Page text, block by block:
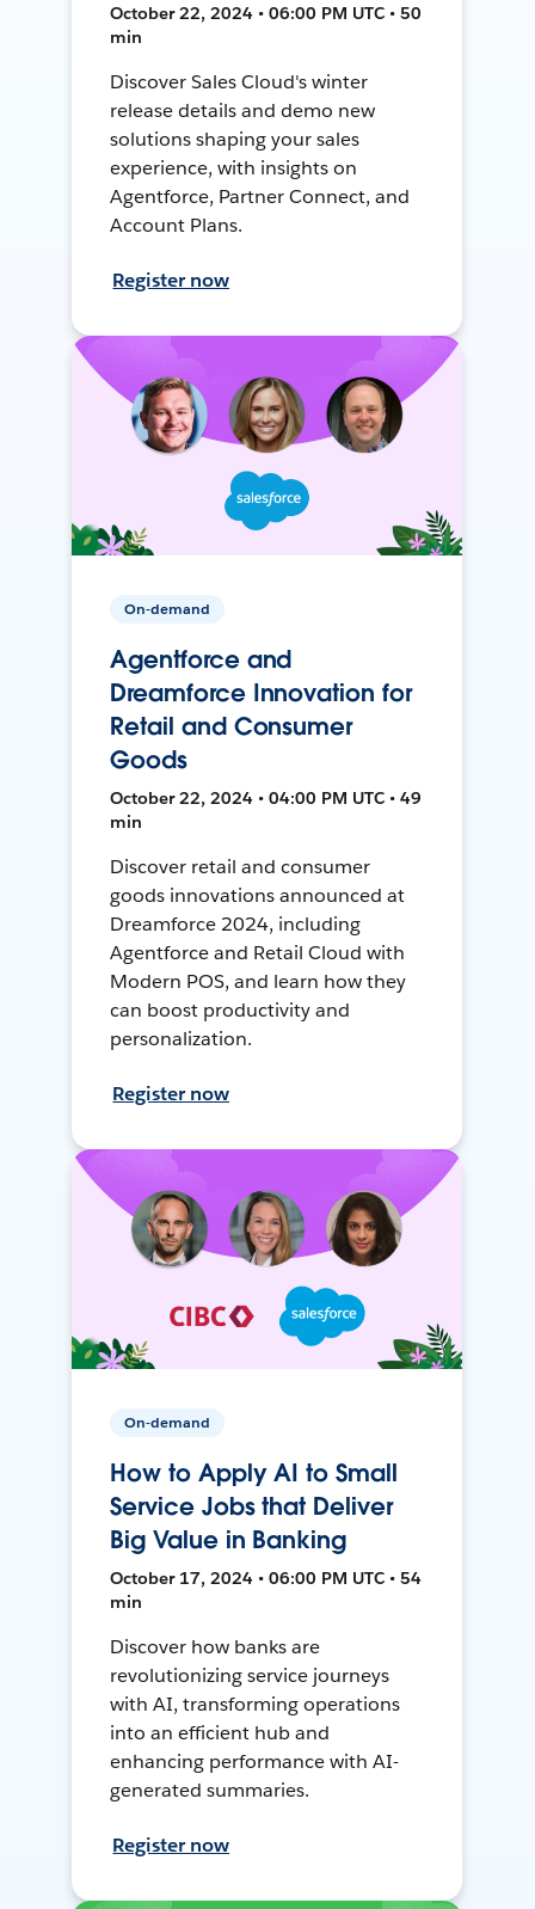
October 22, 2024 • 06:00 PM UTC • 50
min
Discover Sales Cloud's winter
release details and demo new
solutions shaping your sales
experience, with insights on
Agentforce, Partner Connect, and
Account Plans.
Register now
On-demand
Agentforce and
Dreamforce Innovation for
Retail and Consumer
Goods
October 22, 2024 • 04:00 PM UTC • 49
min
Discover retail and consumer
goods innovations announced at
Dreamforce 2024, including
Agentforce and Retail Cloud with
Modern POS, and learn how they
can boost productivity and
personalization.
Register now
On-demand
How to Apply AI to Small
Service Jobs that Deliver
Big Value in Banking
October 17, 2024 • 06:00 PM UTC • 54
min
Discover how banks are
revolutionizing service journeys
with AI, transforming operations
into an efficient hub and
enhancing performance with AI-
generated summaries.
Register now